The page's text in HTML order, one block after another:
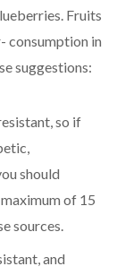
Fruits
consumption in
suggestions:
so if
should
of 15
sources.
and